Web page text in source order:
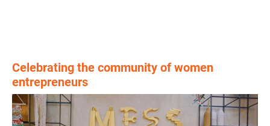
Celebrating the community of women
entrepreneurs